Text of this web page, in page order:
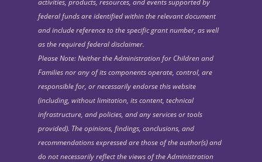
federal funds are identified within the relevant document
and include reference to the specific grant number, as well
as the required federal disclaimer.
Please Note: Neither the Administration for Children and
Families nor any of its components operate, control, are
responsible for, or necessarily endorse this website
(including, without limitation, its content, technical
infrastructure, and policies, and any services or tools
provided). The opinions, findings, conclusions, and
recommendations expressed are those of the author(s) and
do not necessarily reflect the views of the Administration